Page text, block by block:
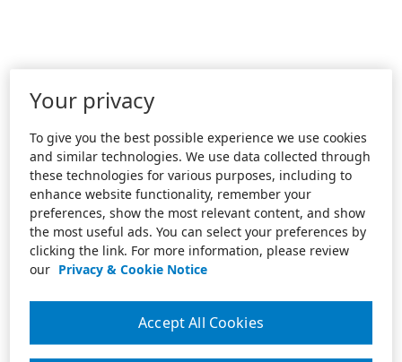
Your privacy
To give you the best possible experience we use cookies
and similar technologies. We use data collected through
these technologies for various purposes, including to
enhance website functionality, remember your
preferences, show the most relevant content, and show
the most useful ads. You can select your preferences by
clicking the link. For more information, please review
our Privacy & Cookie Notice
Accept All Cookies